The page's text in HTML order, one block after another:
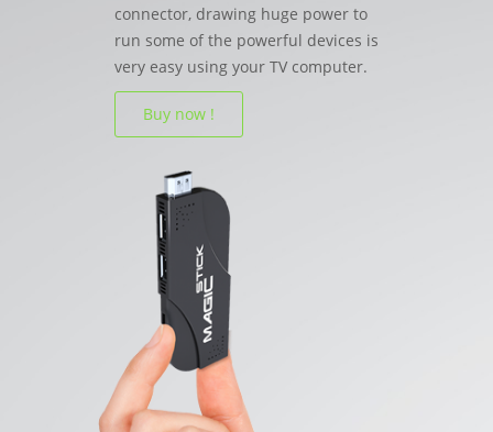
connector, drawing huge power to
run some of the powerful devices is
very easy using your TV computer.
Buy now !